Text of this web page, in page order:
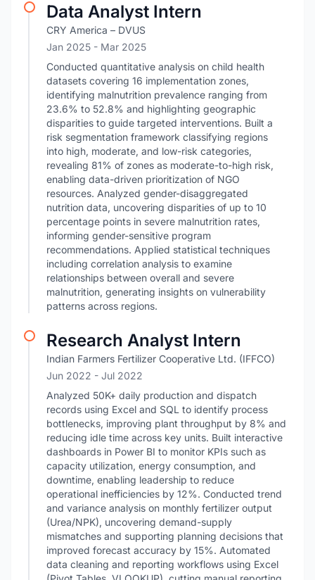
Data Analyst Intern
CRY America – DVUS
Jan 2025 - Mar 2025
Conducted quantitative analysis on child health
datasets covering 16 implementation zones,
identifying malnutrition prevalence ranging from
23.6% to 52.8% and highlighting geographic
disparities to guide targeted interventions. Built a
risk segmentation framework classifying regions
into high, moderate, and low-risk categories,
revealing 81% of zones as moderate-to-high risk,
enabling data-driven prioritization of NGO
resources. Analyzed gender-disaggregated
nutrition data, uncovering disparities of up to 10
percentage points in severe malnutrition rates,
informing gender-sensitive program
recommendations. Applied statistical techniques
including correlation analysis to examine
relationships between overall and severe
malnutrition, generating insights on vulnerability
patterns across regions.
Research Analyst Intern
Indian Farmers Fertilizer Cooperative Ltd. (IFFCO)
Jun 2022 - Jul 2022
Analyzed 50K+ daily production and dispatch
records using Excel and SQL to identify process
bottlenecks, improving plant throughput by 8% and
reducing idle time across key units. Built interactive
dashboards in Power BI to monitor KPIs such as
capacity utilization, energy consumption, and
downtime, enabling leadership to reduce
operational inefficiencies by 12%. Conducted trend
and variance analysis on monthly fertilizer output
(Urea/NPK), uncovering demand-supply
mismatches and supporting planning decisions that
improved forecast accuracy by 15%. Automated
data cleaning and reporting workflows using Excel